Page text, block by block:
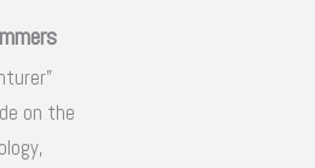
on the